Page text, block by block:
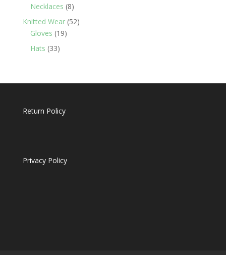
products
Necklaces 88
products
Knitted Wear 5252
Gloves 1919
Hats 3333
Return Policy
Privacy Policy